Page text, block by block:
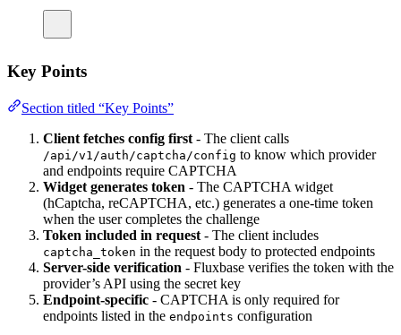
Key Points
Section titled “Key Points”
Client fetches config first - The client calls
/api/v1/auth/captcha/config to know which provider
and endpoints require CAPTCHA
Widget generates token - The CAPTCHA widget
(hCaptcha, reCAPTCHA, etc.) generates a one-time token
when the user completes the challenge
Token included in request - The client includes
captcha_token in the request body to protected endpoints
Server-side verification - Fluxbase verifies the token with the
provider’s API using the secret key
Endpoint-specific - CAPTCHA is only required for
endpoints listed in the endpoints configuration